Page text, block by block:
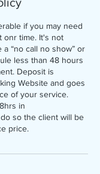
if you may need
onr time. It's not
“no call no show” or
less than 48 hours
Deposit is
Website and goes
of your service.
in
so the client will be
price.